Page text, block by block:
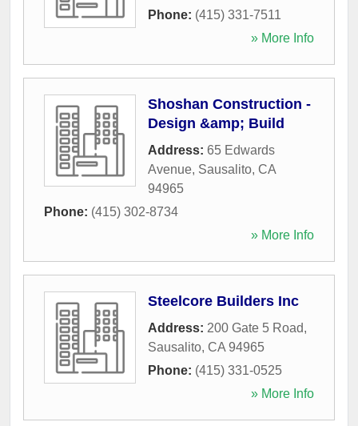
Phone: (415) 331-7511
» More Info
Shoshan Construction -
Design &amp; Build
Address: 65 Edwards
Avenue, Sausalito, CA
94965
Phone: (415) 302-8734
» More Info
Steelcore Builders Inc
Address: 200 Gate 5 Road,
Sausalito, CA 94965
Phone: (415) 331-0525
» More Info